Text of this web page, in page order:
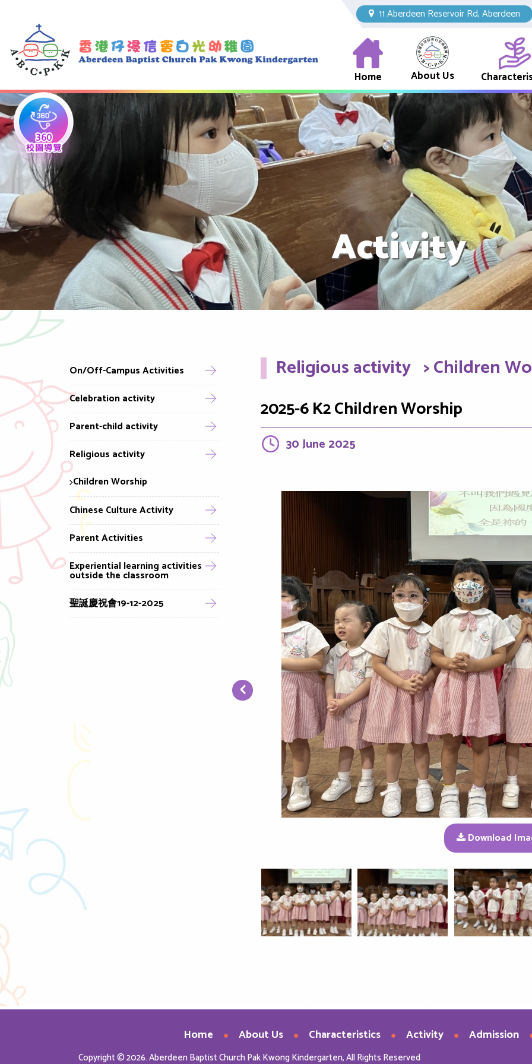
11 Aberdeen Reservoir Rd, Aberdeen
Home About Us
Activity
On/Off-Campus Activities
Celebration activity
Parent-child activity
Religious activity
Children Worship
Chinese Culture Activity
Parent Activities
Experiential learning activities
outside the classroom
聖誕慶祝會19-12-2025
Religious activity > Children
2025-6 K2 Children Worship
30 June 2025
Image Download
‹
Home About Us Characteristics Activity Admission
Copyright © 2026. Aberdeen Baptist Church Pak Kwong Kindergarten, All Rights Reserved